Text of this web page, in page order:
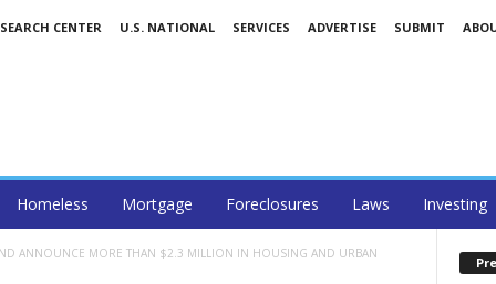
CENTER U.S. NATIONAL SERVICES ADVERTISE SUBMIT
Homeless Mortgage Foreclosures Laws Investing
ANNOUNCE MORE THAN $2.3 MILLION IN HOUSING AND URBAN